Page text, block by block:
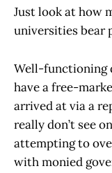
Just look at how
universities bear
Well-functioning
have a free-
arrived at via a
really don’t see
attempting to
with monied